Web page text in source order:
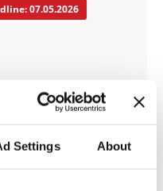
Settings About
07.05.2026
1, 9020